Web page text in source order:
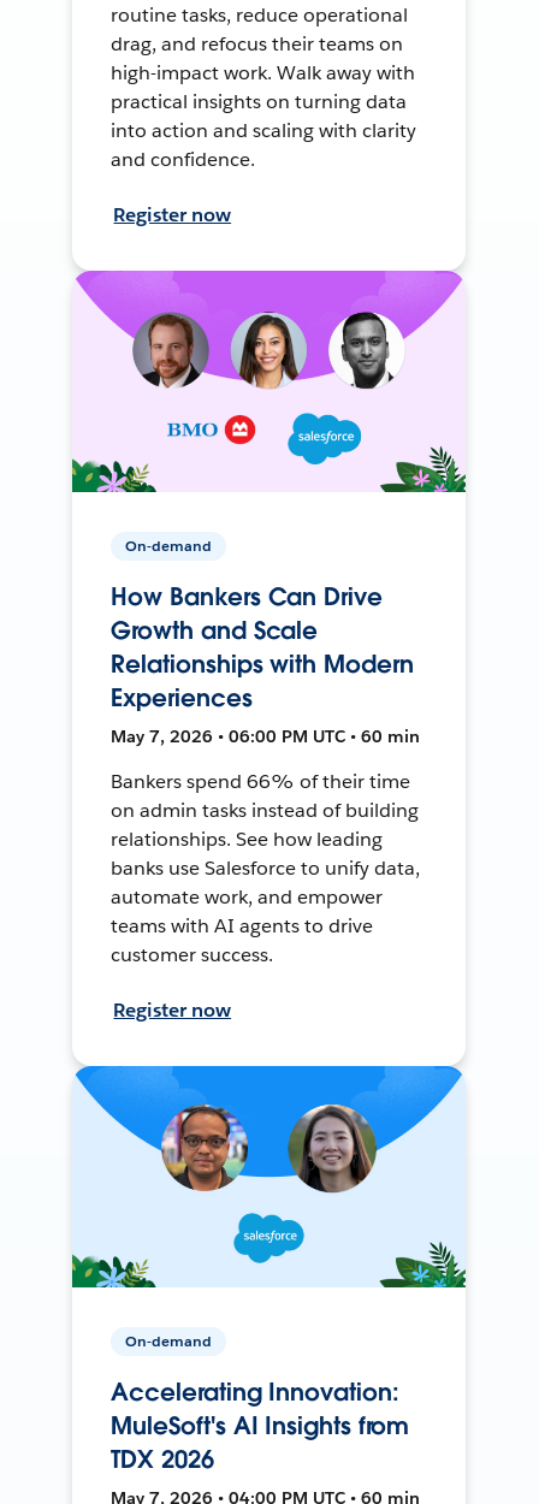
routine tasks, reduce operational
drag, and refocus their teams on
high-impact work. Walk away with
practical insights on turning data
into action and scaling with clarity
and confidence.
Register now
On-demand
How Bankers Can Drive
Growth and Scale
Relationships with Modern
Experiences
May 7, 2026 • 06:00 PM UTC • 60 min
Bankers spend 66% of their time
on admin tasks instead of building
relationships. See how leading
banks use Salesforce to unify data,
automate work, and empower
teams with AI agents to drive
customer success.
Register now
On-demand
Accelerating Innovation:
MuleSoft's AI Insights from
TDX 2026
May 7, 2026 • 04:00 PM UTC • 60 min